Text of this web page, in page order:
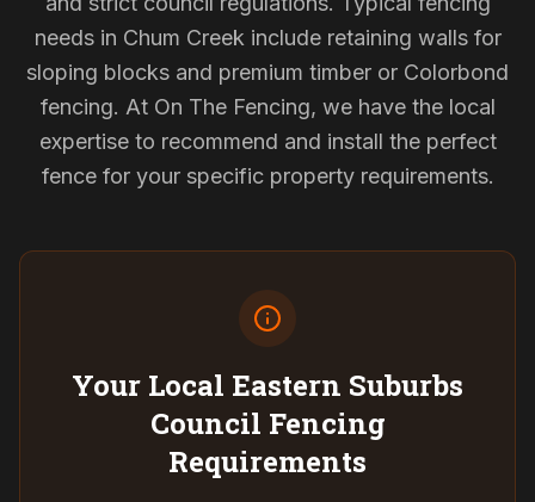
needs in Chum Creek include retaining walls for
sloping blocks and premium timber or Colorbond
fencing. At On The Fencing, we have the local
expertise to recommend and install the perfect
fence for your specific property requirements.
Your Local Eastern Suburbs
Council Fencing
Requirements